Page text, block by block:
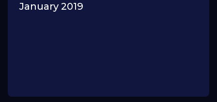
January 2019